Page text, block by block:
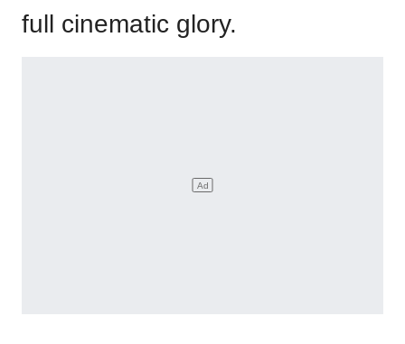
full cinematic glory.